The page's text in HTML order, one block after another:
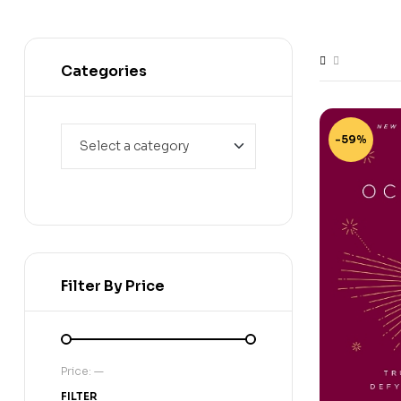
-59%
Categories
Filter By Price
FILTER
Price: —